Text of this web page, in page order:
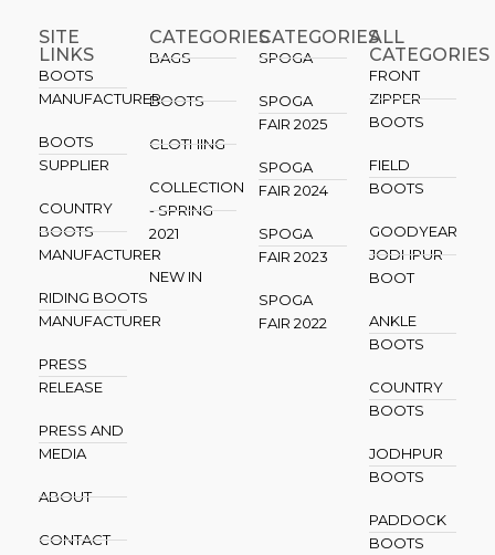
SITE
LINKS
BOOTS
MANUFACTURER
BOOTS
SUPPLIER
COUNTRY
BOOTS
MANUFACTURER
RIDING BOOTS
MANUFACTURER
PRESS
RELEASE
PRESS AND
MEDIA
ABOUT
CONTACT
CATEGORIES
BAGS
BOOTS
CLOTHING
COLLECTION
- SPRING
2021
NEW IN
CATEGORIES​
SPOGA
SPOGA
FAIR 2025
SPOGA
FAIR 2024
SPOGA
FAIR 2023
SPOGA
FAIR 2022
ALL
CATEGORIES
FRONT
ZIPPER
BOOTS
FIELD
BOOTS
GOODYEAR
JODHPUR
BOOT
ANKLE
BOOTS
COUNTRY
BOOTS
JODHPUR
BOOTS
PADDOCK
BOOTS